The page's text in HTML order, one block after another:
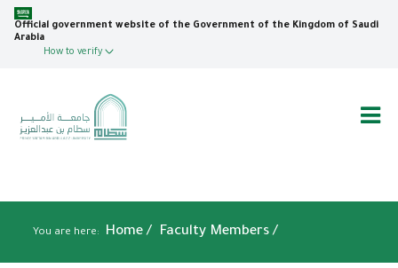
Skip
main
Official government website of the Government of the Kingdom of Saudi
Arabia
How to verify
Breadcrumb
You are here: Home/ Faculty Members /